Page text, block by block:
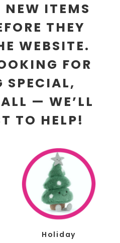
NEW ITEMS
THEY
WEBSITE.
FOR
SPECIAL,
— WE’LL
TO HELP!
Holiday